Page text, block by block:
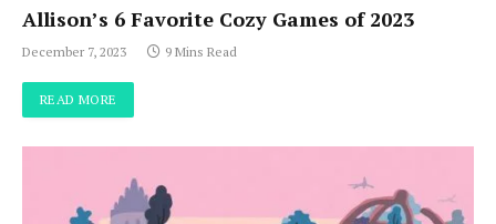
Allison’s 6 Favorite Cozy Games of 2023
December 7, 2023 9 Mins Read
READ MORE